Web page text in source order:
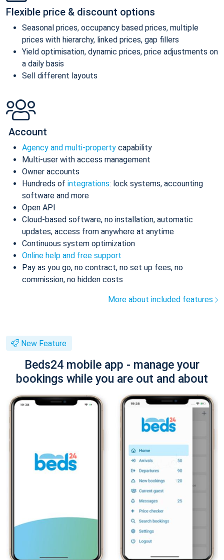
Flexible price & discount options
Seasonal prices, occupancy based prices, multiple
prices with hierarchy, linked prices, gap fillers
Yield optimisation, dynamic prices, price adjustments on
a daily basis
Sell different layouts
Account
Agency and multi-property capability
Multi-user with access management
Owner accounts
Hundreds of integrations: lock systems, accounting
software and more
Open API
Cloud-based software, no installation, automatic
updates, access from anywhere at anytime
Continuous system optimization
Online help and free support
Pay as you go, no contract, no set up fees, no
commission, no hidden costs
More about included features
New Feature
Beds24 mobile app - manage your
bookings while you are out and about